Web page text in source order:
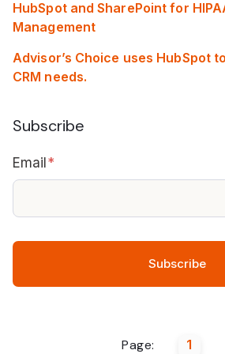
HubSpot and SharePoint for
Management
Advisor’s Choice uses HubSpot
CRM needs.
Subscribe
Email*
Page: 1